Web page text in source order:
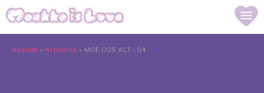
Accueil » Artworks » MOE COS ALT – 04